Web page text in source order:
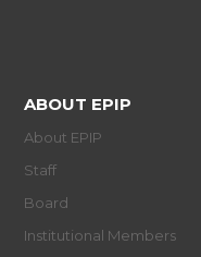
ABOUT EPIP
About EPIP
Staff
Board
Institutional Members